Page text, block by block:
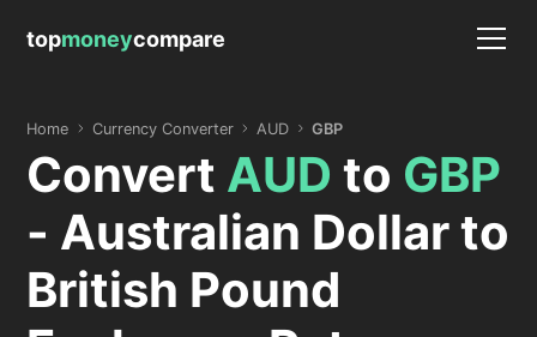
topmoneycompare
Home Currency Converter AUD GBP
Convert AUD to GBP
- Australian Dollar to
British Pound